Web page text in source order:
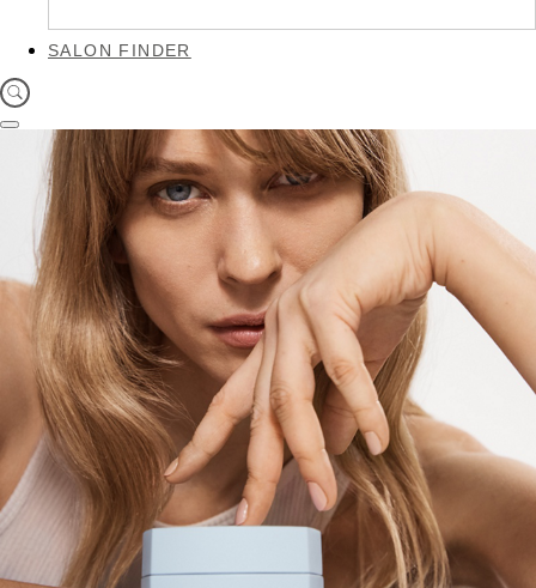
SALON FINDER